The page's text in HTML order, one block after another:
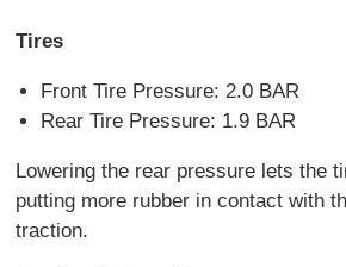
Tires
Front Tire Pressure: 2.0 BAR
Rear Tire Pressure: 1.9 BAR
Lowering the rear pressure lets the
putting more rubber in contact with
traction.